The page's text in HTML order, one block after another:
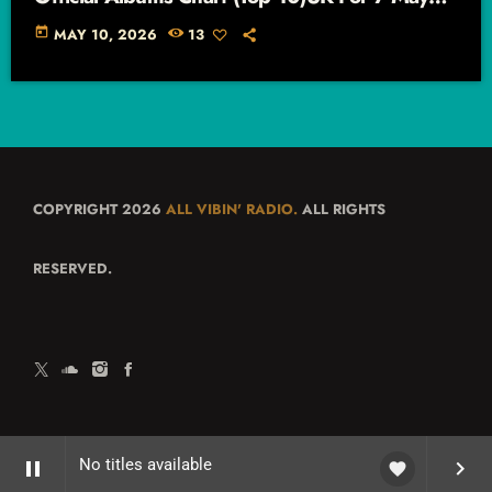
pause No titles available favorite keyboard_arrow_right
2026 – 13 May 2026
today MAY 10, 2026 13
COPYRIGHT 2026 ALL VIBIN' RADIO. ALL RIGHTS
RESERVED.